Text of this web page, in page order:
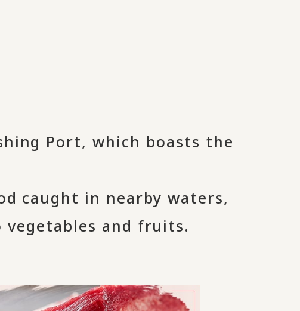
Port, which boasts the
caught in nearby waters,
vegetables and fruits.